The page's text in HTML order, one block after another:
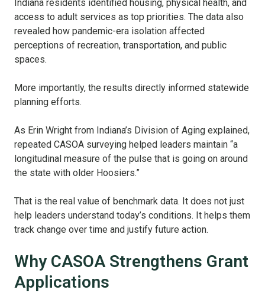
Indiana residents identified housing, physical health, and
access to adult services as top priorities. The data also
revealed how pandemic-era isolation affected
perceptions of recreation, transportation, and public
spaces.
More importantly, the results directly informed statewide
planning efforts.
As Erin Wright from Indiana’s Division of Aging explained,
repeated CASOA surveying helped leaders maintain “a
longitudinal measure of the pulse that is going on around
the state with older Hoosiers.”
That is the real value of benchmark data. It does not just
help leaders understand today’s conditions. It helps them
track change over time and justify future action.
Why CASOA Strengthens Grant
Applications